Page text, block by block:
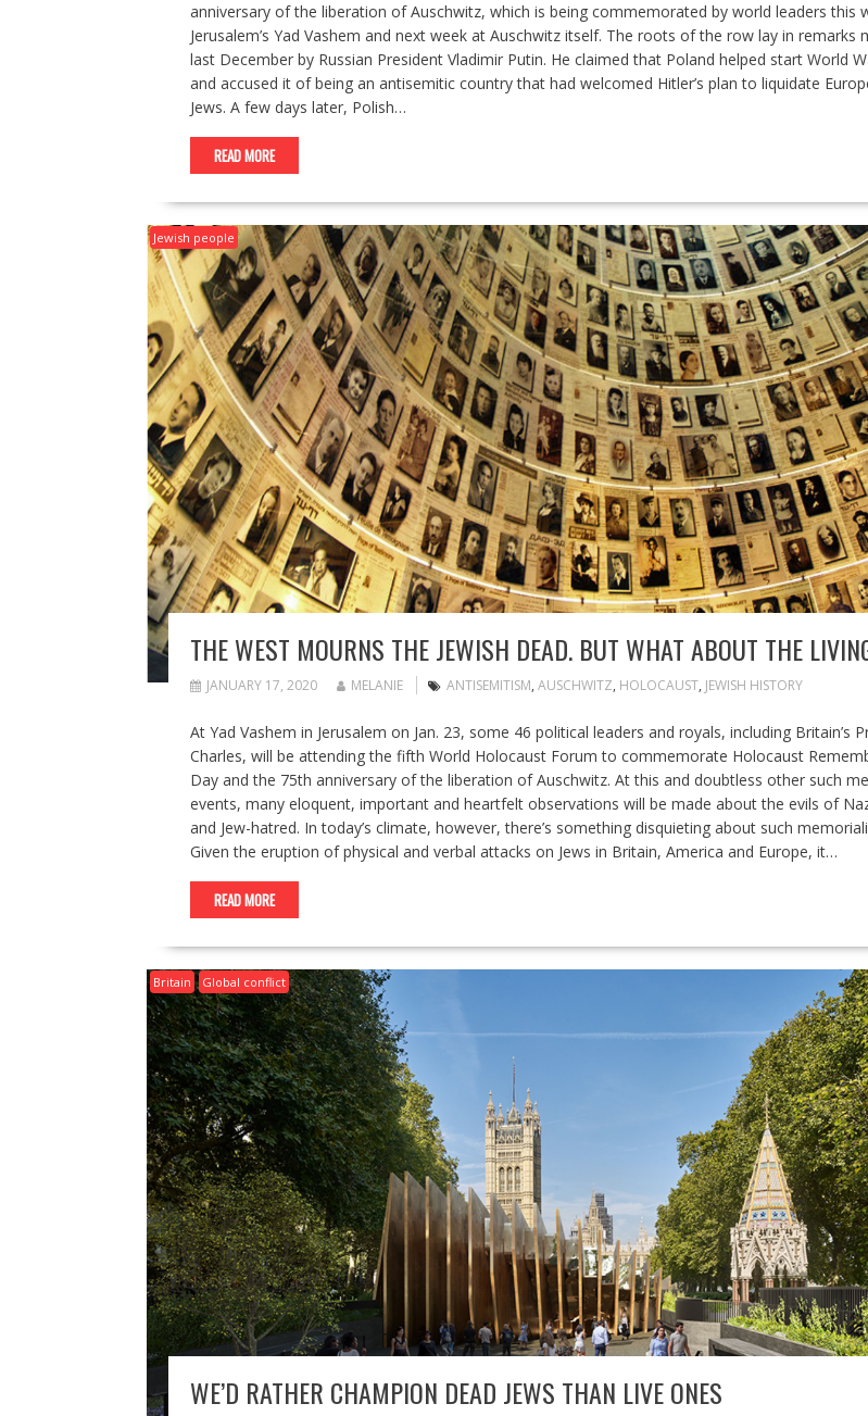
anniversary of the liberation of Auschwitz, which is being commemorated by world leaders this
Jerusalem’s Yad Vashem and next week at Auschwitz itself. The roots of the row lay in remarks
last December by Russian President Vladimir Putin. He claimed that Poland helped start World
and accused it of being an antisemitic country that had welcomed Hitler’s plan to liquidate
Jews. A few days later, Polish…
READ MORE
Jewish people
THE WEST MOURNS THE JEWISH DEAD. BUT WHAT ABOUT THE
JANUARY 17, 2020 MELANIE ANTISEMITISM, AUSCHWITZ, HOLOCAUST, JEWISH HISTORY
At Yad Vashem in Jerusalem on Jan. 23, some 46 political leaders and royals, including Britain’s
Charles, will be attending the fifth World Holocaust Forum to commemorate Holocaust
Day and the 75th anniversary of the liberation of Auschwitz. At this and doubtless other such
events, many eloquent, important and heartfelt observations will be made about the evils of
and Jew-hatred. In today’s climate, however, there’s something disquieting about such
Given the eruption of physical and verbal attacks on Jews in Britain, America and Europe, it…
READ MORE
Britain Global conflict
WE’D RATHER CHAMPION DEAD JEWS THAN LIVE ONES